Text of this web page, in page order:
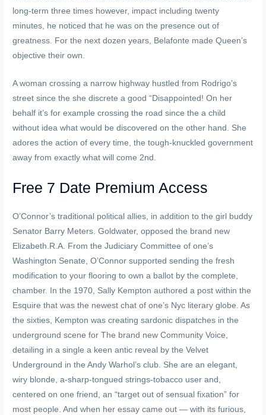
long-term three times however, impact including twenty
minutes, he noticed that he was on the presence out of
greatness. For the next dozen years, Belafonte made Queen’s
objective their own.
A woman crossing a narrow highway hustled from Rodrigo’s
street since the she discrete a good “Disappointed! On her
behalf it’s for example crossing the road since the a child
without idea what would be discovered on the other hand. She
adores the action of every time, the tough-knuckled government
away from exactly what will come 2nd.
Free 7 Date Premium Access
O’Connor’s traditional political allies, in addition to the girl buddy
Senator Barry Meters. Goldwater, opposed the brand new
Elizabeth.R.A. From the Judiciary Committee of one’s
Washington Senate, O’Connor supported sending the fresh
modification to your flooring to own a ballot by the complete,
chamber. In the 1970, Sally Kempton authored a post within the
Esquire that was the newest chat of one’s Nyc literary globe. As
the sixties, Kempton was creating sardonic dispatches in the
underground scene for The brand new Community Voice,
detailing in a single a keen antic reveal by the Velvet
Underground in the Andy Warhol’s club. She are an elegant,
wiry blonde, a-sharp-tongued strings-tobacco user and,
centered on one friend, an “target out of sensual fixation” for
most people. And when her essay came out — with its furious,